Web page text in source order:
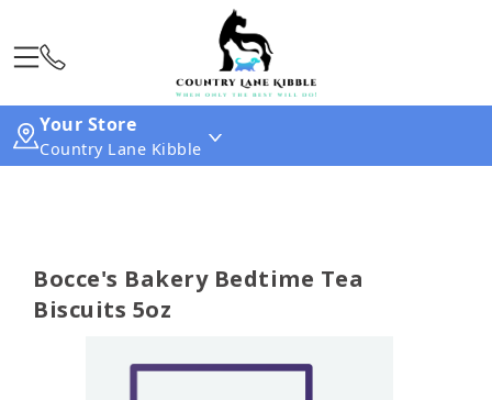
Your Store
Country Lane Kibble
Bocce's Bakery Bedtime Tea
Biscuits 5oz